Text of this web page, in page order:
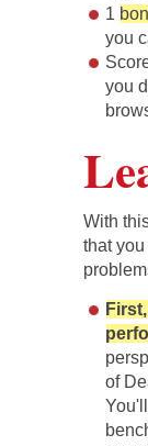
1
you
you
With
that
of